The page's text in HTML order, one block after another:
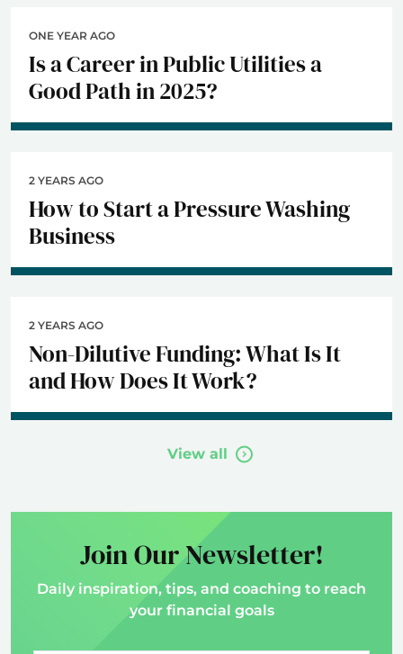
ONE YEAR AGO
Is a Career in Public Utilities a
Good Path in 2025?
2 YEARS AGO
How to Start a Pressure Washing
Business
2 YEARS AGO
Non-Dilutive Funding: What Is It
and How Does It Work?
View all
Join Our Newsletter!
Daily inspiration, tips, and coaching to reach
your financial goals